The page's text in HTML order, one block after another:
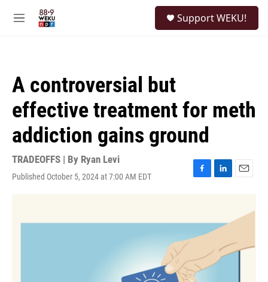
M
Support WEKU!
A controversial but
effective treatment for meth
addiction gains ground
TRADEOFFS | By Ryan Levi
Published October 5, 2024 at 7:00 AM EDT
F
b
o
k
L
e
I
n
E
l